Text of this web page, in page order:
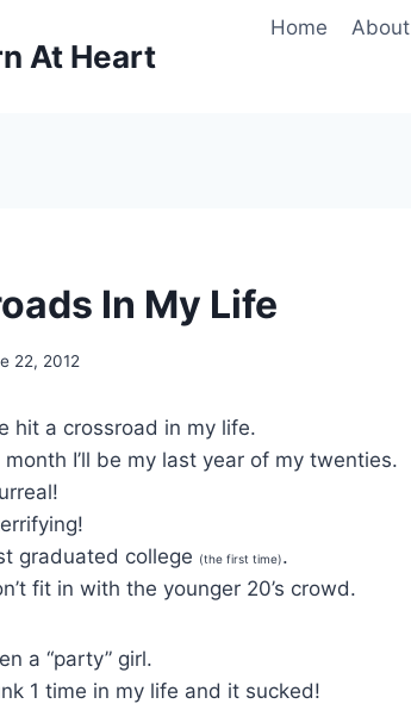
At Heart
Home About
In My Life
22, 2012
hit a crossroad in my life.
I’ll be my last year of my twenties.
graduated college (the first time).
fit in with the younger 20’s crowd.
a “party” girl.
1 time in my life and it sucked!